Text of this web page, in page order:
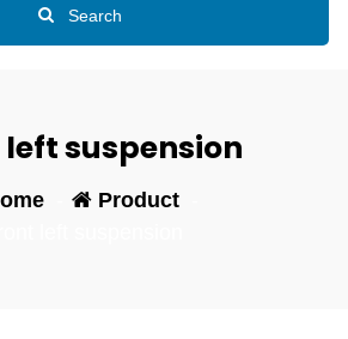
Search
left suspension
Product